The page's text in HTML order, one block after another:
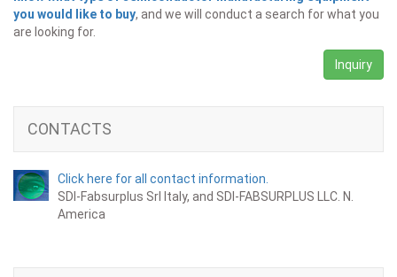
you would like to buy, and we will conduct a search for what you
are looking for.
Inquiry
CONTACTS
Click here for all contact information.
SDI-Fabsurplus Srl Italy, and SDI-FABSURPLUS LLC. N.
America